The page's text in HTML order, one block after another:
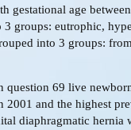
gestational age
3 groups: eutrophic,
into 3 groups:
question 69 live
2001 and the highest
diaphragmatic hernia